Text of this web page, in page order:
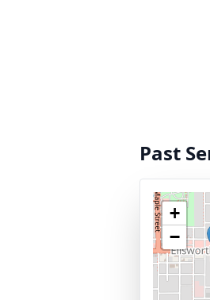
Past
+
−